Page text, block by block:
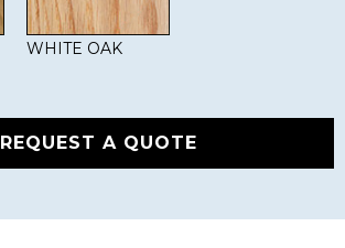
WHITE OAK
REQUEST A QUOTE